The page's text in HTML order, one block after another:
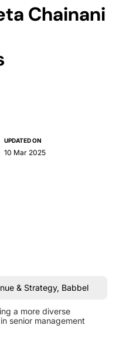
Chainani
UPDATED ON
10 Mar 2025
& Strategy, Babbel
a more diverse
senior management